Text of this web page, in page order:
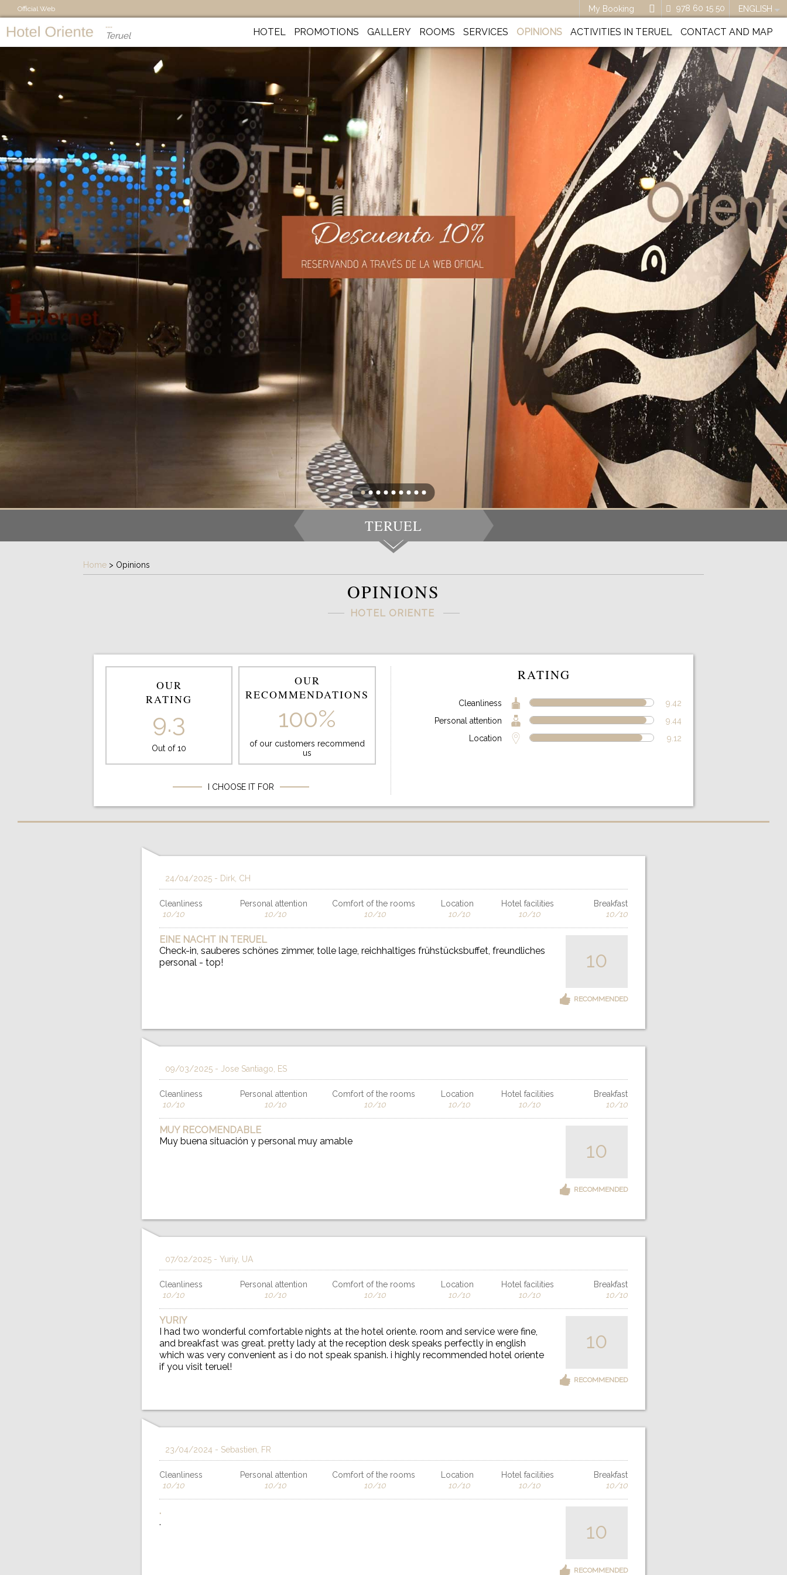
Official Web My Booking 978 60 15 50 ENGLISH
Teruel HOTEL PROMOTIONS GALLERY ROOMS SERVICES OPINIONS ACTIVITIES IN TERUEL CONTACT AND MAP
TERUEL
Home > Opinions
OPINIONS
HOTEL ORIENTE
OUR
RATING
9.3
Out of 10
OUR
RECOMMENDATIONS
100%
of our customers recommend
us
I CHOOSE IT FOR
RATING
Cleanliness
9.42
Personal attention
9.44
Location
9.12
24/04/2025 - Dirk, CH
Cleanliness
10/10
Personal attention
10/10
Comfort of the rooms
10/10
Location
10/10
Hotel facilities
10/10
Breakfast
10/10
EINE NACHT IN TERUEL
Check-in, sauberes schönes zimmer, tolle lage, reichhaltiges frühstücksbuffet, freundliches
personal - top!
10
RECOMMENDED
09/03/2025 - Jose Santiago, ES
Cleanliness
10/10
Personal attention
10/10
Comfort of the rooms
10/10
Location
10/10
Hotel facilities
10/10
Breakfast
10/10
MUY RECOMENDABLE
Muy buena situación y personal muy amable
10
RECOMMENDED
07/02/2025 - Yuriy, UA
Cleanliness
10/10
Personal attention
10/10
Comfort of the rooms
10/10
Location
10/10
Hotel facilities
10/10
Breakfast
10/10
YURIY
I had two wonderful comfortable nights at the hotel oriente. room and service were fine,
and breakfast was great. pretty lady at the reception desk speaks perfectly in english
which was very convenient as i do not speak spanish. i highly recommended hotel oriente
if you visit teruel!
10
RECOMMENDED
23/04/2024 - Sebastien, FR
Cleanliness
10/10
Personal attention
10/10
Comfort of the rooms
10/10
Location
10/10
Hotel facilities
10/10
Breakfast
10/10
.
.
10
RECOMMENDED